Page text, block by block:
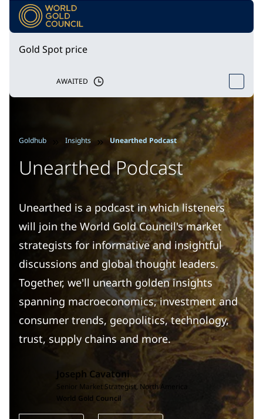
Gold Spot price
AWAITED
Goldhub Insights Unearthed Podcast
Unearthed Podcast
Unearthed is a podcast in which listeners
will join the World Gold Council's market
strategists for informative and insightful
discussions and global thought leaders.
Together, we'll unearth golden insights
spanning macroeconomics, investment and
consumer trends, geopolitics, technology,
trust, supply chains and more.
Joseph Cavatoni
Senior Market Strategist, North America
World Gold Council